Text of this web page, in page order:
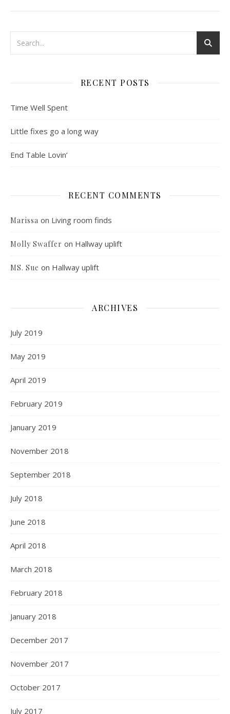
RECENT POSTS
Time Well Spent
Little fixes go a long way
End Table Lovin’
RECENT COMMENTS
Marissa on Living room finds
Molly Swaffer on Hallway uplift
MS. Sue on Hallway uplift
ARCHIVES
July 2019
May 2019
April 2019
February 2019
January 2019
November 2018
September 2018
July 2018
June 2018
April 2018
March 2018
February 2018
January 2018
December 2017
November 2017
October 2017
July 2017